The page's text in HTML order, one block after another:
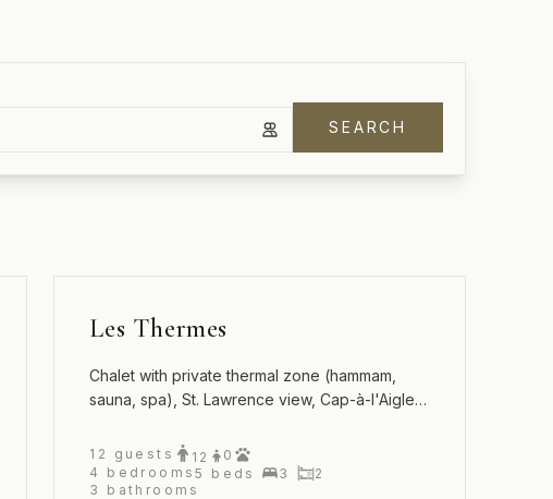
SEARCH
Les Thermes
Chalet with private thermal zone (hammam,
sauna, spa), St. Lawrence view, Cap-à-l'Aigle,
12 guests 12
0
4
bedrooms5 beds 3
2
3
bathrooms